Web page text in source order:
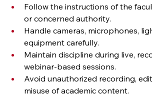
Follow the instructions of the
or concerned authority.
Handle cameras, microphones,
equipment carefully.
Maintain discipline during live,
webinar-based sessions.
Avoid unauthorized recording,
misuse of academic content.